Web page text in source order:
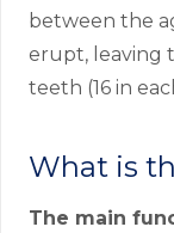
between the
erupt, leaving
teeth (16 in
What is
The main